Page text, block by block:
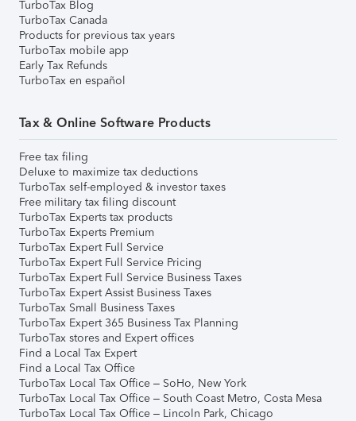
TurboTax Blog
TurboTax Canada
Products for previous tax years
TurboTax mobile app
Early Tax Refunds
TurboTax en español
Tax & Online Software Products
Free tax filing
Deluxe to maximize tax deductions
TurboTax self-employed & investor taxes
Free military tax filing discount
TurboTax Experts tax products
TurboTax Experts Premium
TurboTax Expert Full Service
TurboTax Expert Full Service Pricing
TurboTax Expert Full Service Business Taxes
TurboTax Expert Assist Business Taxes
TurboTax Small Business Taxes
TurboTax Expert 365 Business Tax Planning
TurboTax stores and Expert offices
Find a Local Tax Expert
Find a Local Tax Office
TurboTax Local Tax Office – SoHo, New York
TurboTax Local Tax Office – South Coast Metro, Costa Mesa
TurboTax Local Tax Office – Lincoln Park, Chicago